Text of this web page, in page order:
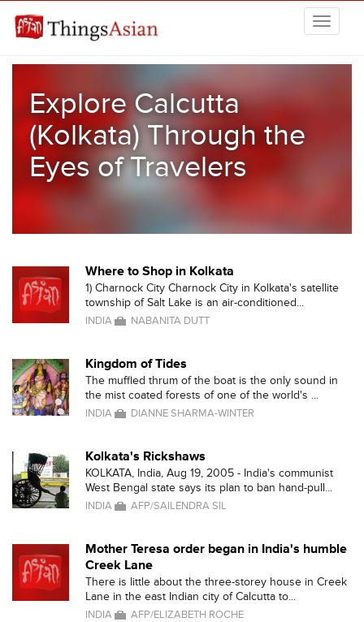
Explore Calcutta
(Kolkata) Through the
Eyes of Travelers
Where to Shop in Kolkata
1) Charnock City Charnock City in Kolkata's satellite
township of Salt Lake is an air-conditioned...
INDIA NABANITA DUTT
Kingdom of Tides
The muffled thrum of the boat is the only sound in
the mist coated forests of one of the world's ...
INDIA DIANNE SHARMA-WINTER
Kolkata's Rickshaws
KOLKATA, India, Aug 19, 2005 - India's communist
West Bengal state says its plan to ban hand-pull...
INDIA AFP/SAILENDRA SIL
Mother Teresa order began in India's humble
Creek Lane
There is little about the three-storey house in Creek
Lane in the east Indian city of Calcutta to...
INDIA AFP/ELIZABETH ROCHE